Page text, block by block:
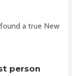
a true New
person